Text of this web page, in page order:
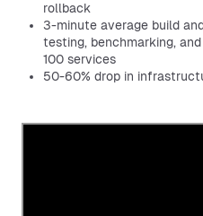
rollback
3-minute average build
testing, benchmarking,
100 services
50-60% drop in